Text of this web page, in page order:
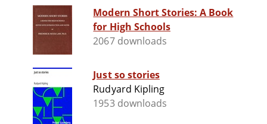
Modern Short Stories: A Book
for High Schools
2067 downloads
Just so stories
Rudyard Kipling
1953 downloads